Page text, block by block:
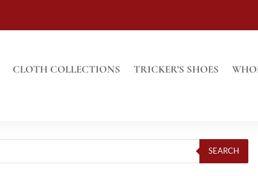
CLOTH COLLECTIONS TRICKER’S SHOES
SEARCH